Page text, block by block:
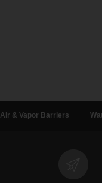
Air & Vapor Barriers